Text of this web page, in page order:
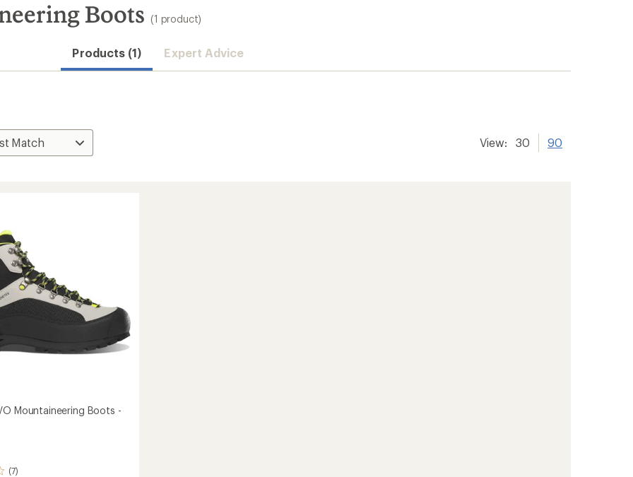
Boots (1 product)
Products (1) Expert Advice
View: 30 90
Mountaineering Boots -
(7)